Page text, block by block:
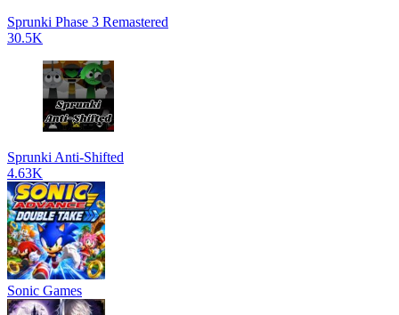
Sprunki Phase 3 Remastered
30.5K
Sprunki Anti-Shifted
4.63K
Sonic Games